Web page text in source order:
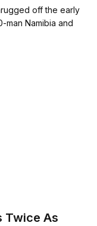
off the early
man Namibia and
Twice As